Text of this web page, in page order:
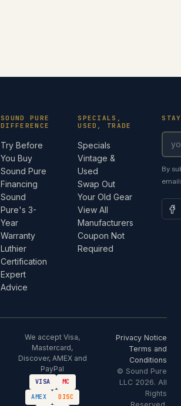
SOUND PURE
DIFFERENCE
Try Before
You Buy
Sound Pure
Financing
Sound
Pure's 3-
Year
Warranty
Luthier
Certification
Expert
Advice
SPECIALS,
USED, TRADE
Specials
Vintage &
Used
Swap Out
Your Old Gear
View All
Manufacturers
Coupon Not
Required
By
We accept Visa,
Mastercard,
Discover, AMEX and
PayPal
VISA
MC
AMEX
DISC
Privacy Notice
Terms and
Conditions
© Sound Pure
LLC 2026. All
Rights